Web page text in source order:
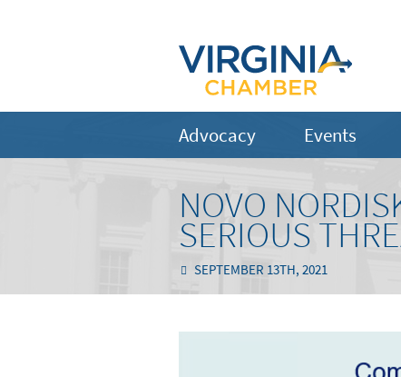
Advocacy Events
NOVO
SERIOUS
SEPTEMBER 13TH, 2021